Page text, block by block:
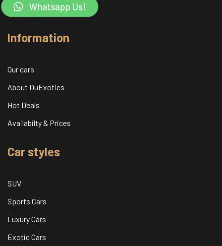
Information
Our cars
About DuExotics
Hot Deals
Availabilty & Prices
Car styles
SUV
Sports Cars
Luxury Cars
Exotic Cars